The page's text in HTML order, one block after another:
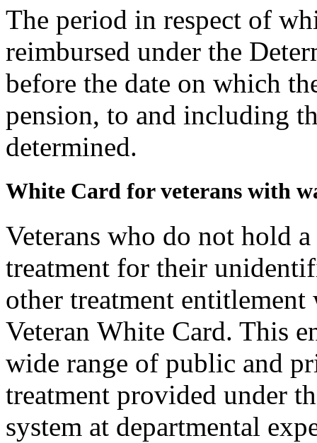
The period in respect of
reimbursed under the
before the date on which
pension, to and including
determined.
White Card for veterans with
Veterans who do not hold
treatment for their
other treatment
Veteran White Card. This
wide range of public and
treatment provided under
system at departmental